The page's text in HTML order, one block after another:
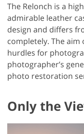
The Relonch is a
admirable leather
design and differs
completely. The aim
hurdles for
photographer’s
photo restoration
Only the